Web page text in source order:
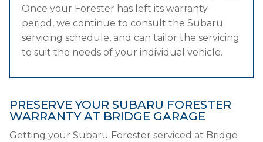
Once your Forester has left its warranty
period, we continue to consult the Subaru
servicing schedule, and can tailor the servicing
to suit the needs of your individual vehicle.
PRESERVE YOUR SUBARU FORESTER
WARRANTY AT BRIDGE GARAGE
Getting your Subaru Forester serviced at Bridge